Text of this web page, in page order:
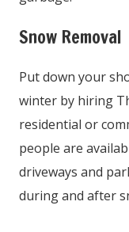
Snow Removal
Put down your
winter by hiring
residential or
people are
driveways and
during and after